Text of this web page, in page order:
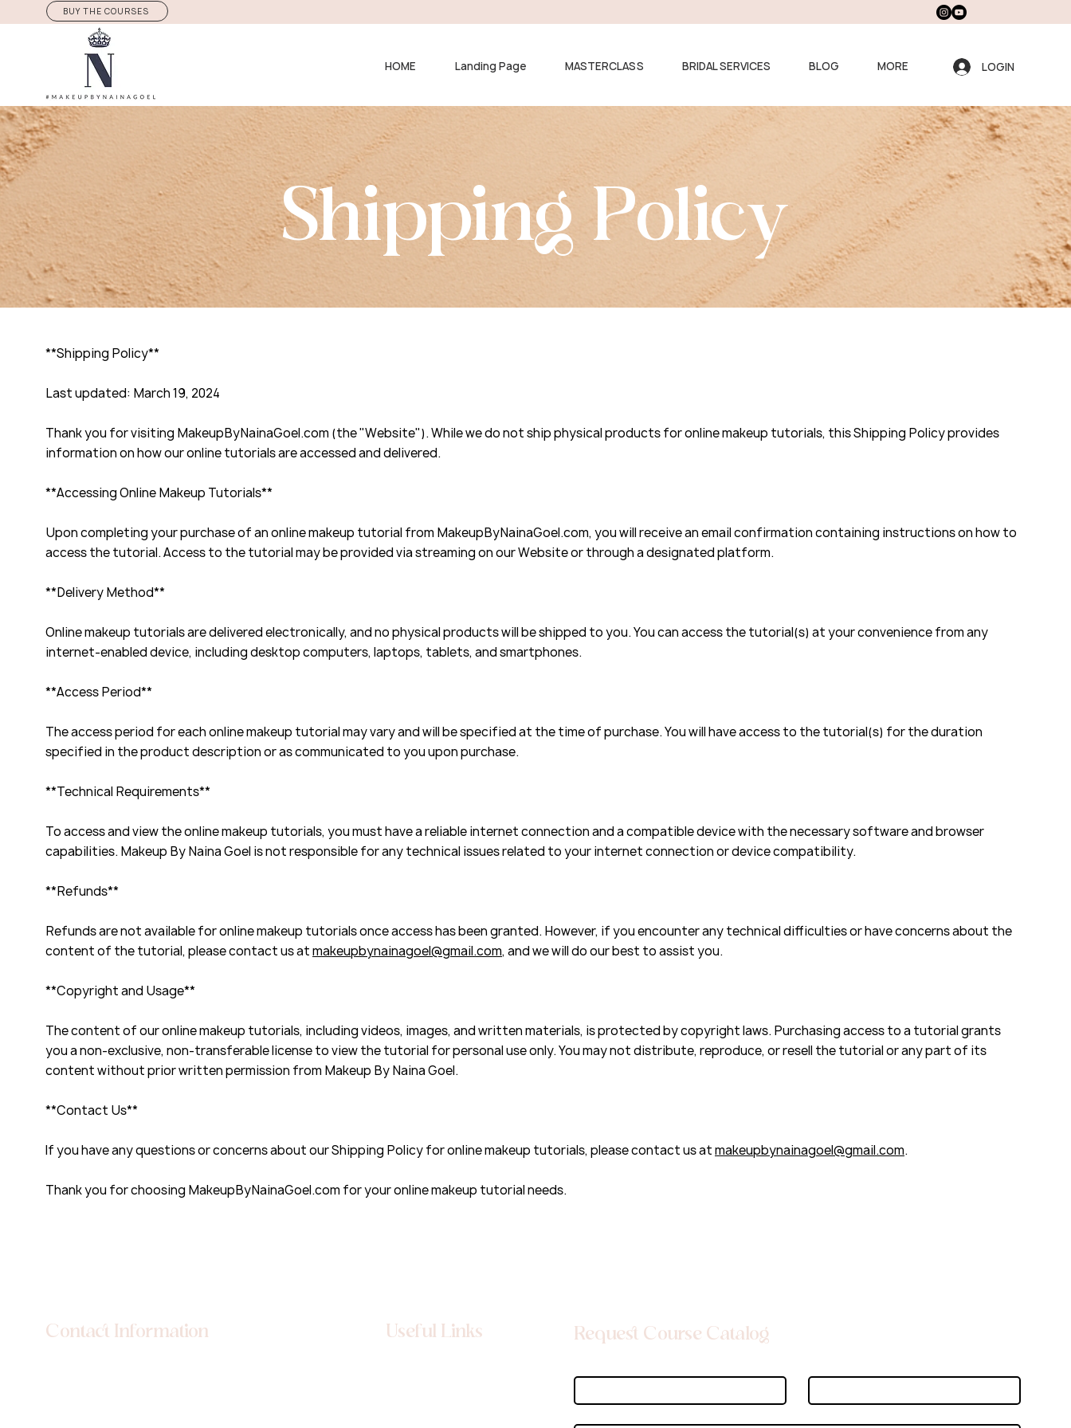
BUY THE COURSES
HOME Landing Page MASTERCLASS BRIDAL SERVICES BLOG MORE LOGIN
Shipping Policy
**Shipping Policy**
Last updated: March 19, 2024
Thank you for visiting MakeupByNainaGoel.com (the "Website"). While we do not ship physical products for online makeup tutorials, this Shipping Policy provides
information on how our online tutorials are accessed and delivered.
**Accessing Online Makeup Tutorials**
Upon completing your purchase of an online makeup tutorial from MakeupByNainaGoel.com, you will receive an email confirmation containing instructions on how to
access the tutorial. Access to the tutorial may be provided via streaming on our Website or through a designated platform.
**Delivery Method**
Online makeup tutorials are delivered electronically, and no physical products will be shipped to you. You can access the tutorial(s) at your convenience from any
internet-enabled device, including desktop computers, laptops, tablets, and smartphones.
**Access Period**
The access period for each online makeup tutorial may vary and will be specified at the time of purchase. You will have access to the tutorial(s) for the duration
specified in the product description or as communicated to you upon purchase.
**Technical Requirements**
To access and view the online makeup tutorials, you must have a reliable internet connection and a compatible device with the necessary software and browser
capabilities. Makeup By Naina Goel is not responsible for any technical issues related to your internet connection or device compatibility.
**Refunds**
Refunds are not available for online makeup tutorials once access has been granted. However, if you encounter any technical difficulties or have concerns about the
content of the tutorial, please contact us atmakeupbynainagoel@gmail.com, and we will do our best to assist you.
**Copyright and Usage**
The content of our online makeup tutorials, including videos, images, and written materials, is protected by copyright laws. Purchasing access to a tutorial grants
you a non-exclusive, non-transferable license to view the tutorial for personal use only. You may not distribute, reproduce, or resell the tutorial or any part of its
content without prior written permission from Makeup By Naina Goel.
**Contact Us**
If you have any questions or concerns about our Shipping Policy for online makeup tutorials, please contact us atmakeupbynainagoel@gmail.com.
Thank you for choosing MakeupByNainaGoel.com for your online makeup tutorial needs.
Contact Information Request Course Catalog
Useful Links